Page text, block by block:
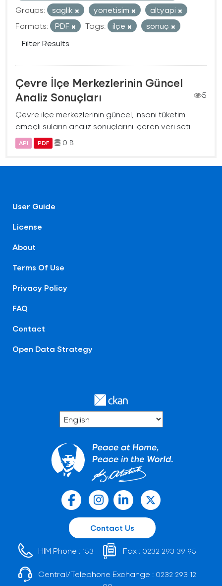
Groups:
saglik yonetisim
altyapi
Formats:
PDF Tags: ilçe
sonuç
Filter Results
Çevre İlçe Merkezlerinin Güncel
Analiz Sonuçları
5
Çevre ilçe merkezlerinin güncel, insani tüketim
amaçlı suların analiz sonuçlarını içeren veri seti.
API PDF 0 B
User Guide
License
About
Terms Of Use
Privacy Policy
FAQ
Contact
Open Data Strategy
Contact Us
HIM Phone : 153 Fax : 0232 293 39 95
Central/Telephone Exchange : 0232 293 12